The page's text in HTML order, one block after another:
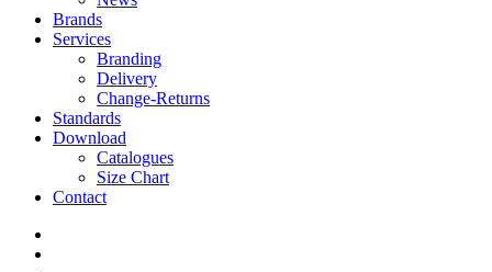
Brands
Services
Branding
Delivery
Change-Returns
Standards
Download
Catalogues
Size Chart
Contact